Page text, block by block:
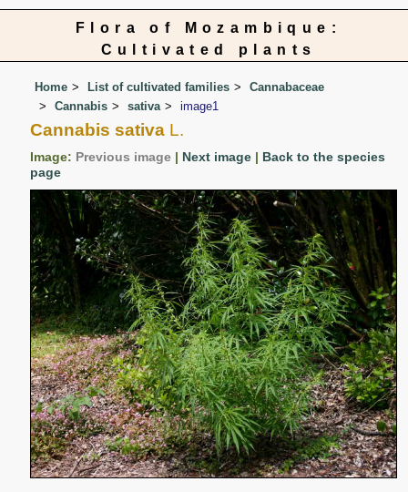
Flora of Mozambique:
Cultivated plants
Home List of cultivated families
Cannabaceae
Cannabis
sativa image1
Cannabis sativa L.
Image: Previous image | Next image | Back to the species
page